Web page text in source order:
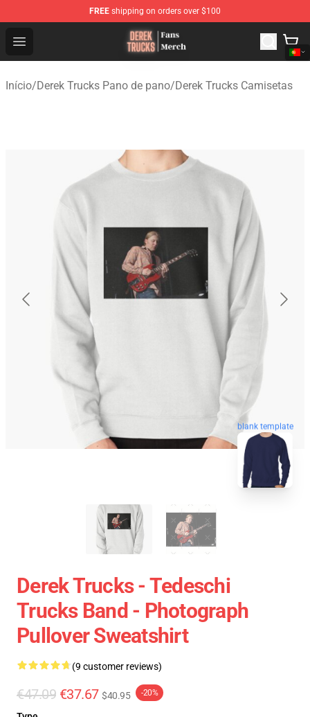
FREE shipping on orders over $100
Open menu
Derek Trucks Store - Official Derek Trucks Merchandise
Início/Derek Trucks Pano de pano/Derek Trucks Camisetas
blank template
Derek Trucks - Tedeschi
Trucks Band - Photograph
Pullover Sweatshirt
(9 customer reviews)
€47.09 €37.67 $40.95 -20%